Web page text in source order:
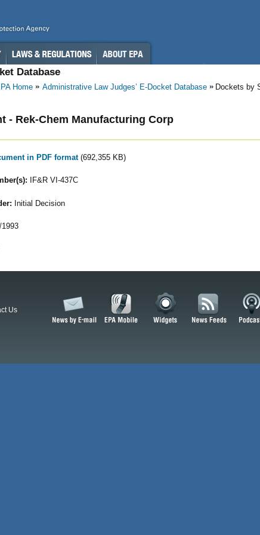
Database
Home Administrative Law Judges’ E-Docket Database Dockets by
- Rek-Chem Manufacturing Corp
in PDF format (692,355 KB)
IF&R VI-437C
Initial Decision
Us